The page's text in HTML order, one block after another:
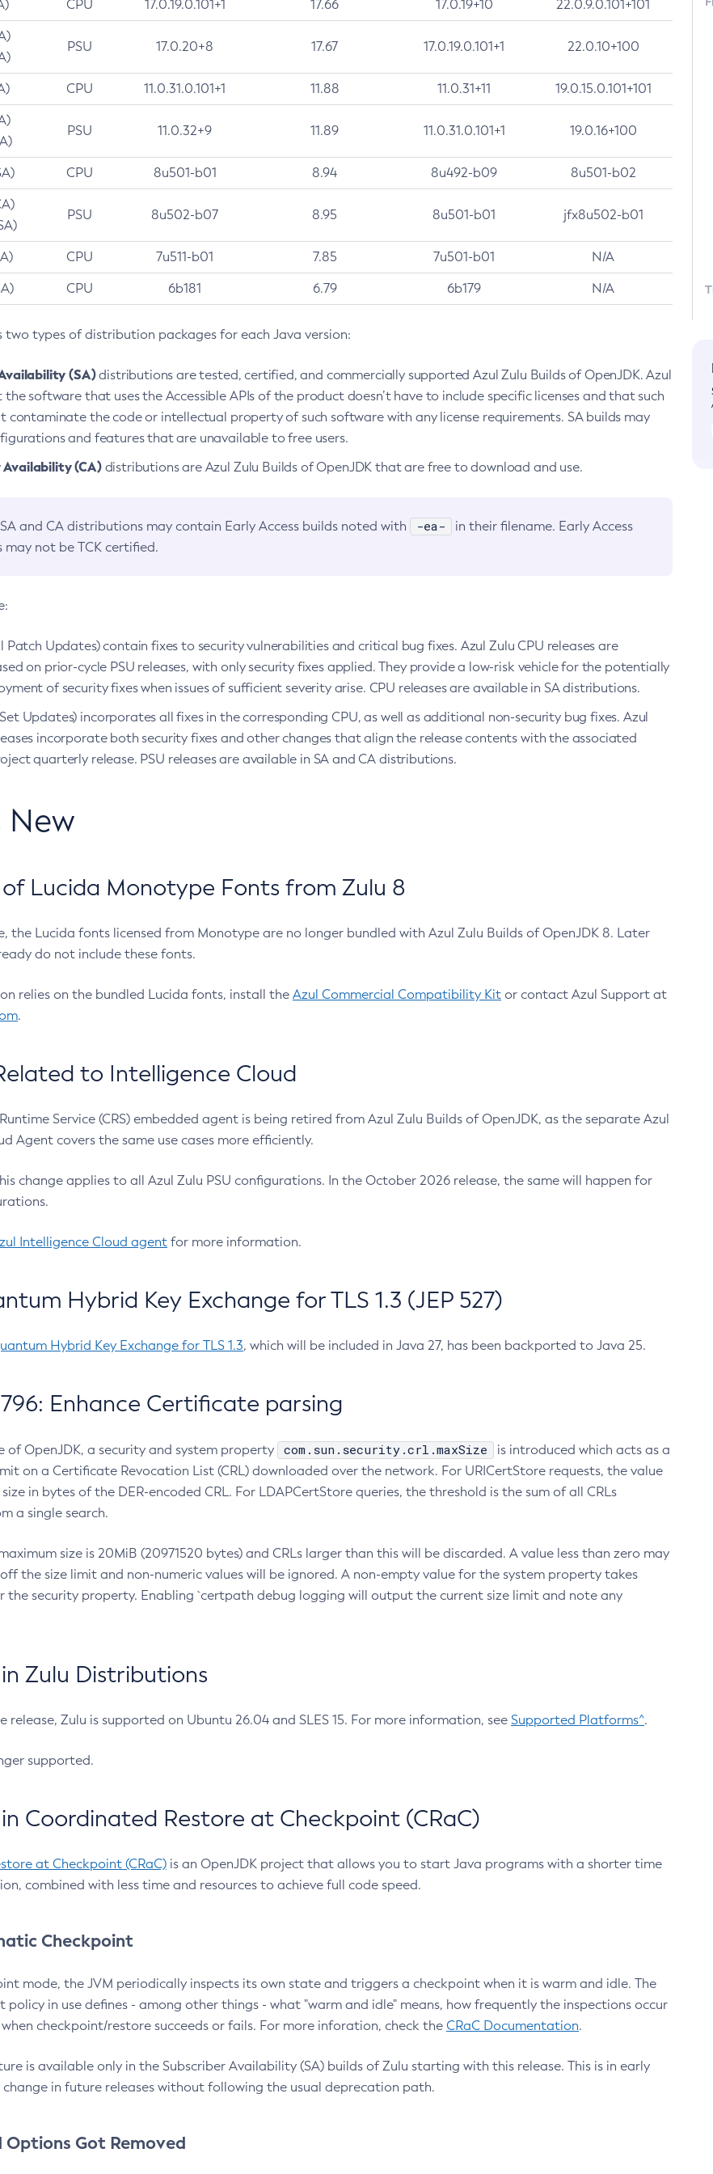
CPU 17.0.19.0.101+1 17.66 17.0.19+10 22.0.9.0.101+101
PSU 17.0.20+8 17.67 17.0.19.0.101+1 22.0.10+100
CPU 11.0.31.0.101+1 11.88 11.0.31+11 19.0.15.0.101+101
PSU 11.0.32+9 11.89 11.0.31.0.101+1 19.0.16+100
CPU 8u501-b01 8.94 8u492-b09 8u501-b02
PSU 8u502-b07 8.95 8u501-b01 jfx8u502-b01
CPU 7u511-b01 7.85 7u501-b01 N/A
CPU 6b181 6.79 6b179 N/A
two types of distribution packages for each Java version:
(SA)distributions are tested, certified, and commercially supported Azul Zulu Builds of OpenJDK. Azul
the software that uses the Accessible APIs of the product doesn’t have to include specific licenses and that such
contaminate the code or intellectual property of such software with any license requirements. SA builds may
and features that are unavailable to free users.
(CA)distributions are Azul Zulu Builds of OpenJDK that are free to download and use.
and CA distributions may contain Early Access builds noted with -ea-
in their filename. Early Access
may not be TCK certified.
Patch Updates) contain fixes to security vulnerabilities and critical bug fixes. Azul Zulu CPU releases are
on prior-cycle PSU releases, with only security fixes applied. They provide a low-risk vehicle for the potentially
of security fixes when issues of sufficient severity arise. CPU releases are available in SA distributions.
Updates) incorporates all fixes in the corresponding CPU, as well as additional non-security bug fixes. Azul
incorporate both security fixes and other changes that align the release contents with the associated
quarterly release. PSU releases are available in SA and CA distributions.
New
Lucida Monotype Fonts from Zulu 8
the Lucida fonts licensed from Monotype are no longer bundled with Azul Zulu Builds of OpenJDK 8. Later
do not include these fonts.
relies on the bundled Lucida fonts, install the Azul Commercial Compatibility Kit or contact Azul Support at
.
to Intelligence Cloud
Service (CRS) embedded agent is being retired from Azul Zulu Builds of OpenJDK, as the separate Azul
Agent covers the same use cases more efficiently.
change applies to all Azul Zulu PSU configurations. In the October 2026 release, the same will happen for
Intelligence Cloud agent for more information.
Hybrid Key Exchange for TLS 1.3 (JEP 527)
Hybrid Key Exchange for TLS 1.3, which will be included in Java 27, has been backported to Java 25.
Enhance Certificate parsing
of OpenJDK, a security and system property com.sun.security.crl.maxSize
is introduced which acts as a
on a Certificate Revocation List (CRL) downloaded over the network. For URICertStore requests, the value
in bytes of the DER-encoded CRL. For LDAPCertStore queries, the threshold is the sum of all CRLs
a single search.
size is 20MiB (20971520 bytes) and CRLs larger than this will be discarded. A value less than zero may
the size limit and non-numeric values will be ignored. A non-empty value for the system property takes
the security property. Enabling `certpath debug logging will output the current size limit and note any
Zulu Distributions
release, Zulu is supported on Ubuntu 26.04 and SLES 15. For more information, see Supported Platforms^.
supported.
Coordinated Restore at Checkpoint (CRaC)
at Checkpoint (CRaC) is an OpenJDK project that allows you to start Java programs with a shorter time
combined with less time and resources to achieve full code speed.
Checkpoint
mode, the JVM periodically inspects its own state and triggers a checkpoint when it is warm and idle. The
in use defines - among other things - what "warm and idle" means, how frequently the inspections occur
checkpoint/restore succeeds or fails. For more inforation, check the CRaC Documentation.
is available only in the Subscriber Availability (SA) builds of Zulu starting with this release. This is in early
change in future releases without following the usual deprecation path.
Got Removed